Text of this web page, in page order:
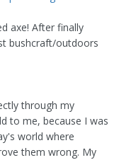
axe! After finally
bushcraft/outdoors
through my
to me, because I was
world where
them wrong. My